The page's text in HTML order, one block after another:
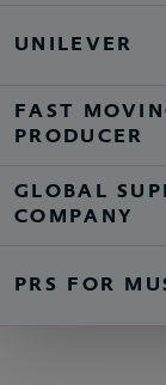
UNILEVER
FAST
PRODUCER
GLOBAL
COMPANY
PRS FOR